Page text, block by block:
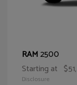
RAM2500
Starting at
Disclosure